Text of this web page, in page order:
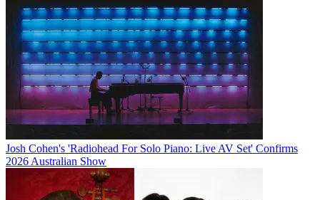
Josh Cohen's 'Radiohead For Solo Piano: Live AV Set' Confirms
2026 Australian Show